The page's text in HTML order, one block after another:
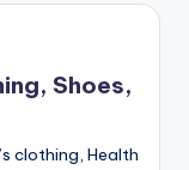
Shoes,
clothing, Health